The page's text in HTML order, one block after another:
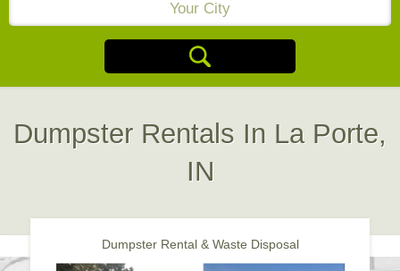
Dumpster Rentals In La Porte,
IN
Dumpster Rental & Waste Disposal